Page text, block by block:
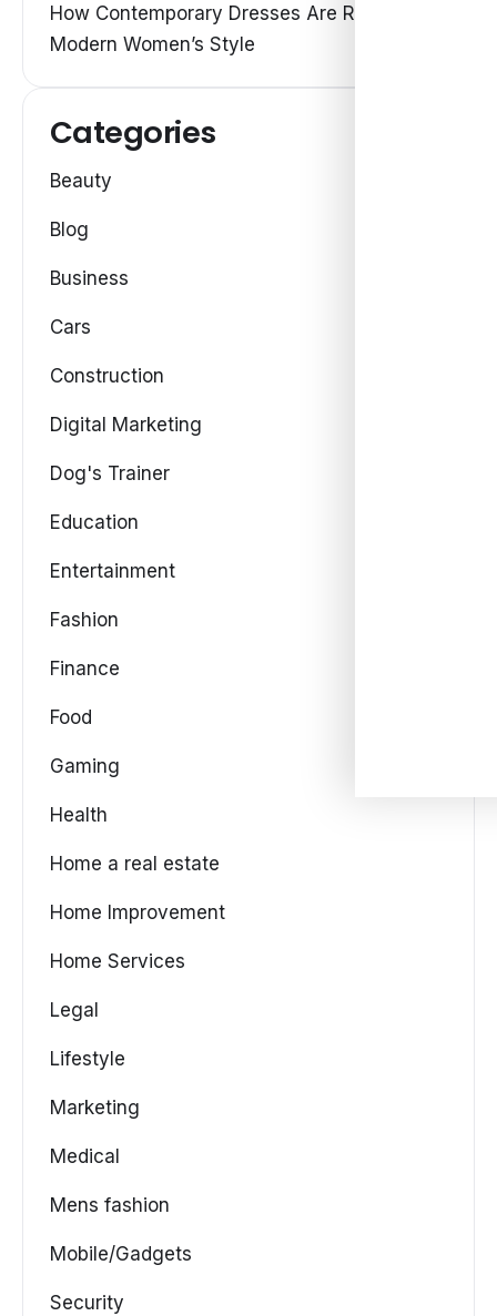
How Contemporary Dresses Are Redefining
Modern Women’s Style
Categories
Beauty
Blog
Business
Cars
Construction
Digital Marketing
Dog's Trainer
Education
Entertainment
Fashion
Finance
Food
Gaming
Health
Home a real estate
Home Improvement
Home Services
Legal
Lifestyle
Marketing
Medical
Mens fashion
Mobile/Gadgets
Security